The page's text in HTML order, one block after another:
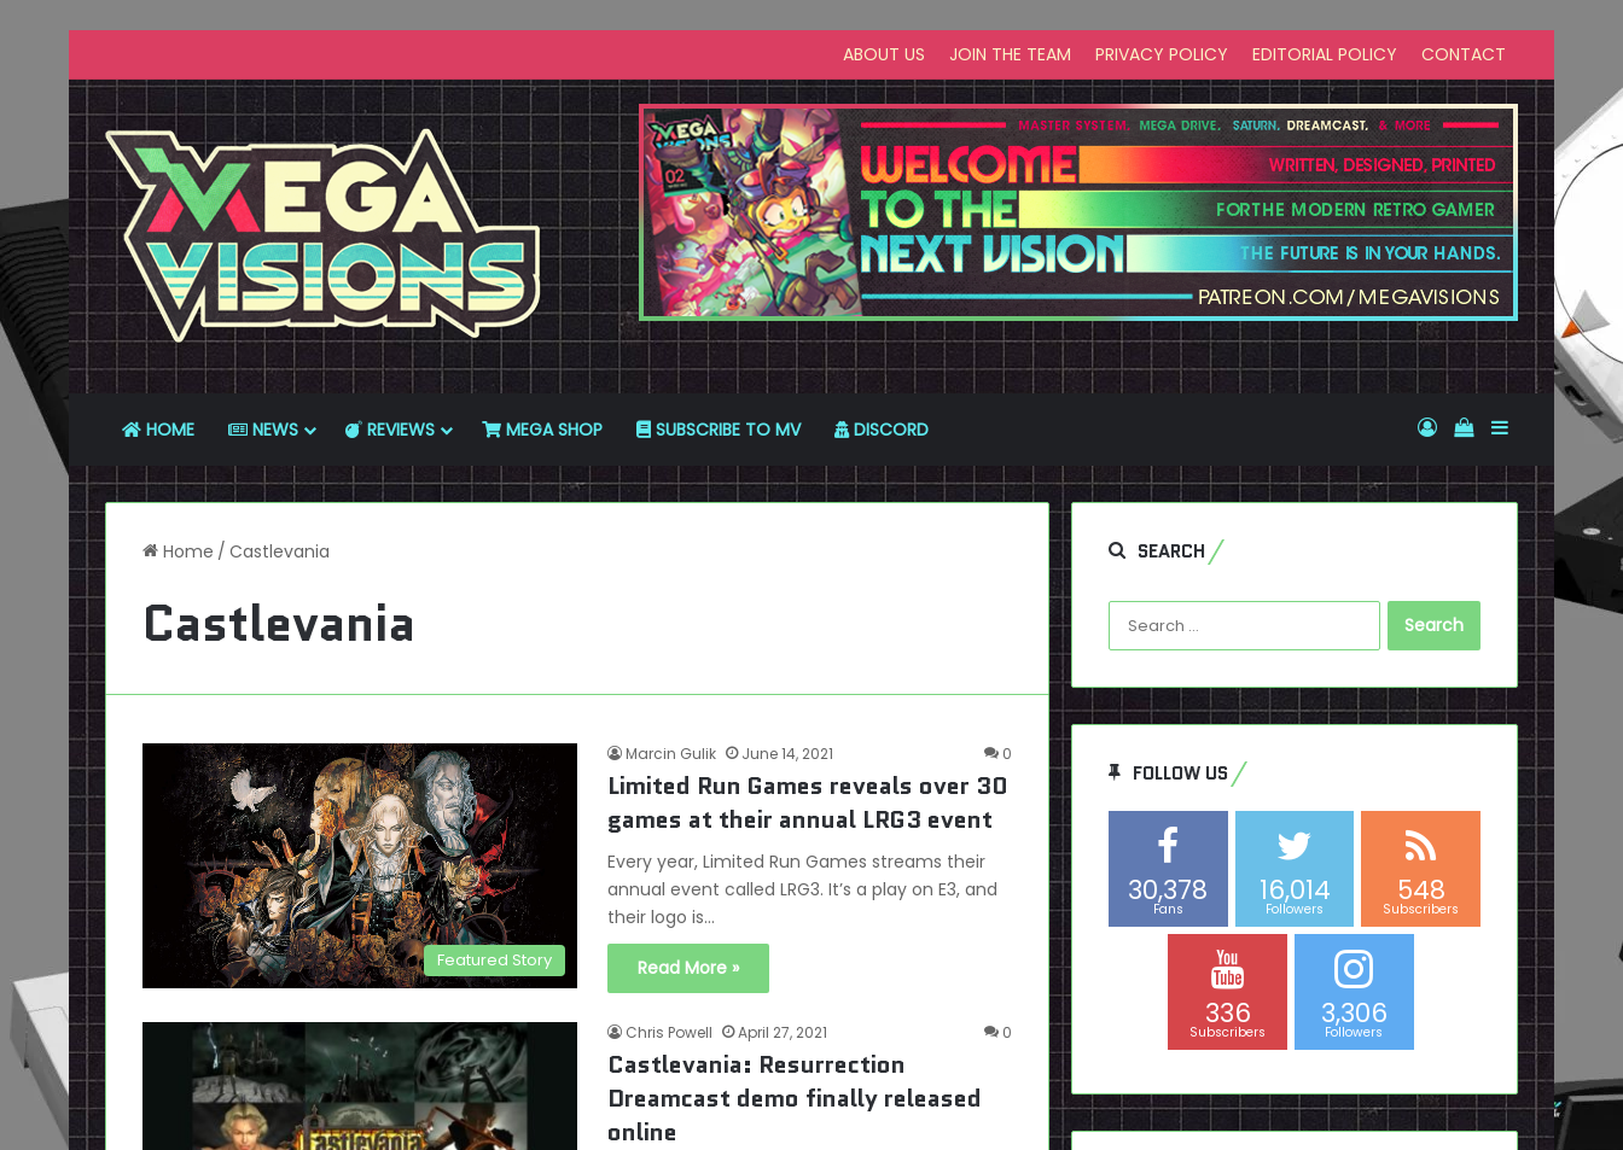
ABOUT US JOIN THE TEAM PRIVACY POLICY EDITORIAL POLICY CONTACT
HOME NEWS REVIEWS MEGA SHOP SUBSCRIBE TO MV DISCORD Log InView your
Sidebar
Home / Castlevania
Castlevania
Featured Story
Marcin Gulik June 14, 2021 0
Limited Run Games reveals over 30
games at their annual LRG3 event
Every year, Limited Run Games streams their
annual event called LRG3. It’s a play on E3, and
their logo is…
Read More »
Chris Powell April 27, 2021 0
Castlevania: Resurrection
Dreamcast demo finally released
online
SEARCH
Search
for:
FOLLOW US
30,378
Fans
16,014
Followers
548
Subscribers
336
Subscribers
3,306
Followers